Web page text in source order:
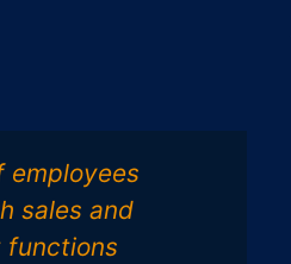
employees
sales and
functions